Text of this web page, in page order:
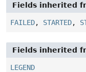
Fields inherited
FAILED, STARTED,
Fields inherited
LEGEND